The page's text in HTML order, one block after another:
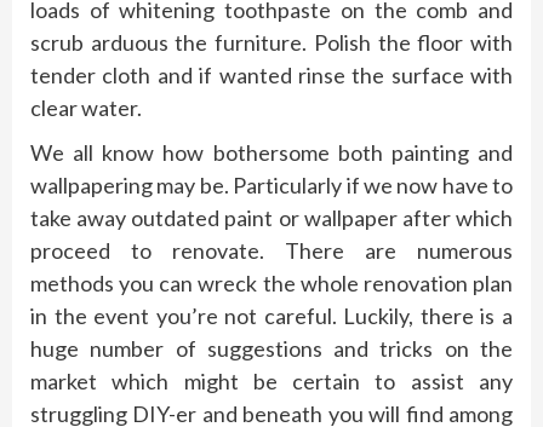
loads of whitening toothpaste on the comb and
scrub arduous the furniture. Polish the floor with
tender cloth and if wanted rinse the surface with
clear water.
We all know how bothersome both painting and
wallpapering may be. Particularly if we now have to
take away outdated paint or wallpaper after which
proceed to renovate. There are numerous
methods you can wreck the whole renovation plan
in the event you’re not careful. Luckily, there is a
huge number of suggestions and tricks on the
market which might be certain to assist any
struggling DIY-er and beneath you will find among